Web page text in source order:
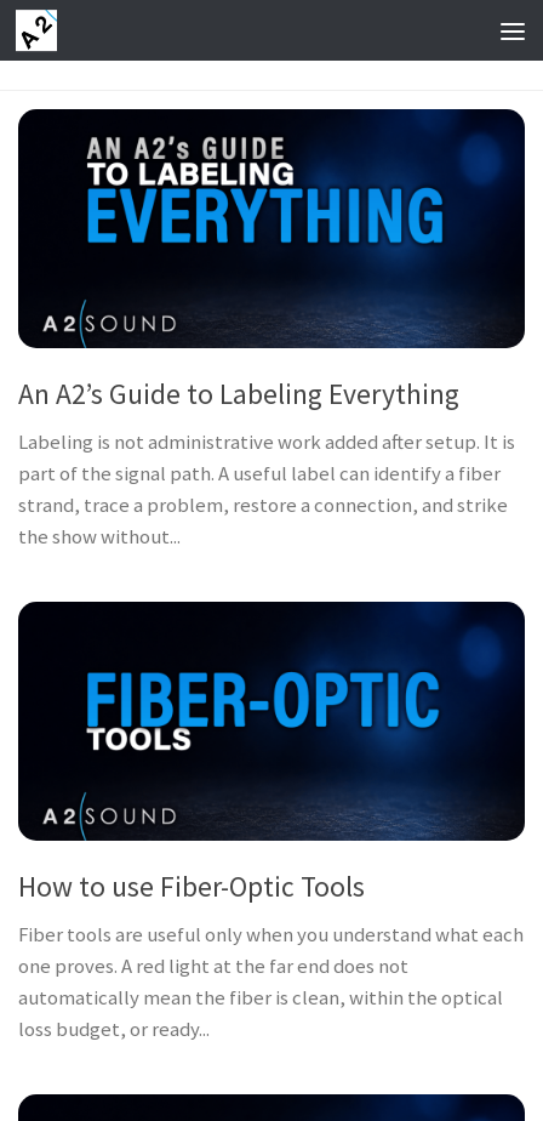
Skip to content
An A2’s Guide to Labeling Everything
Labeling is not administrative work added after setup. It is
part of the signal path. A useful label can identify a fiber
strand, trace a problem, restore a connection, and strike
the show without...
How to use Fiber-Optic Tools
Fiber tools are useful only when you understand what each
one proves. A red light at the far end does not
automatically mean the fiber is clean, within the optical
loss budget, or ready...